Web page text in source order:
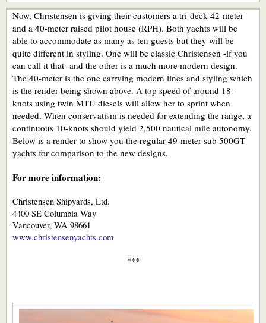
Now, Christensen is giving their customers a tri-deck 42-meter
and a 40-meter raised pilot house (RPH). Both yachts will be
able to accommodate as many as ten guests but they will be
quite different in styling. One will be classic Christensen -if you
can call it that- and the other is a much more modern design.
The 40-meter is the one carrying modern lines and styling which
is the render being shown above. A top speed of around 18-
knots using twin MTU diesels will allow her to sprint when
needed. When conservatism is needed for extending the range, a
continuous 10-knots should yield 2,500 nautical mile autonomy.
Below is a render to show you the regular 49-meter sub 500GT
yachts for comparison to the new designs.
For more information:
Christensen Shipyards, Ltd.
4400 SE Columbia Way
Vancouver, WA 98661
www.christensenyachts.com
***​